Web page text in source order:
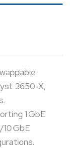
3650‑X,
1 GbE
GbE